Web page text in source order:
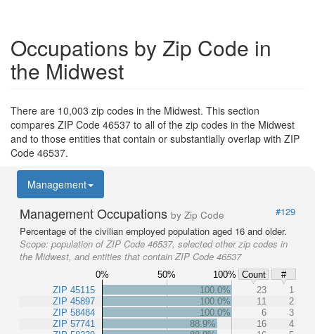
Occupations by Zip Code in
the Midwest
There are 10,003 zip codes in the Midwest. This section
compares ZIP Code 46537 to all of the zip codes in the Midwest
and to those entities that contain or substantially overlap with ZIP
Code 46537.
Management
Management Occupations by Zip Code
#129
Percentage of the civilian employed population aged 16 and older.
Scope: population of ZIP Code 46537, selected other zip codes in
the Midwest, and entities that contain ZIP Code 46537
0% 50% 100% Count
#
ZIP 45115
ZIP 45897
ZIP 58484
ZIP 57741
100.0% 23
1
100.0%
11
2
100.0%
6
3
88.9%
16
4